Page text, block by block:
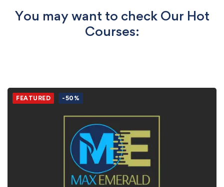
You may want to check Our Hot
Courses:
FEATURED -50%